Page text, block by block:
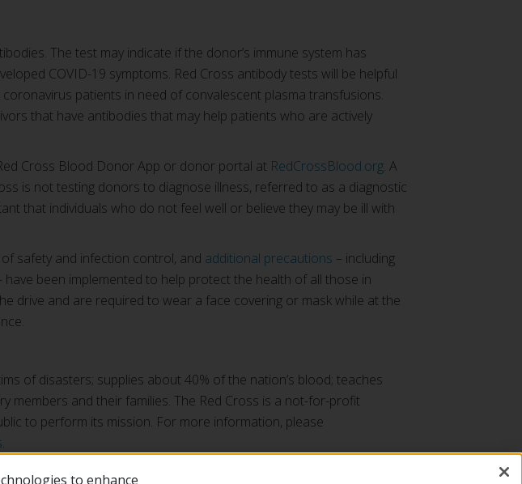
The test may indicate if the donor’s immune system has
COVID-19 symptoms. Red Cross antibody tests will be helpful
patients in need of convalescent plasma transfusions.
that have antibodies that may help patients who are actively
Cross Blood Donor App or donor portal at RedCrossBlood.org. A
is not testing donors to diagnose illness, referred to as a diagnostic
that individuals who do not feel well or believe they may be ill with
safety and infection control, and additional precautions – including
been implemented to help protect the health of all those in
drive and are required to wear a face covering or mask while at the
of disasters; supplies about 40% of the nation’s blood; teaches
members and their families. The Red Cross is a not-for-profit
to perform its mission. For more information, please
.
to enhance